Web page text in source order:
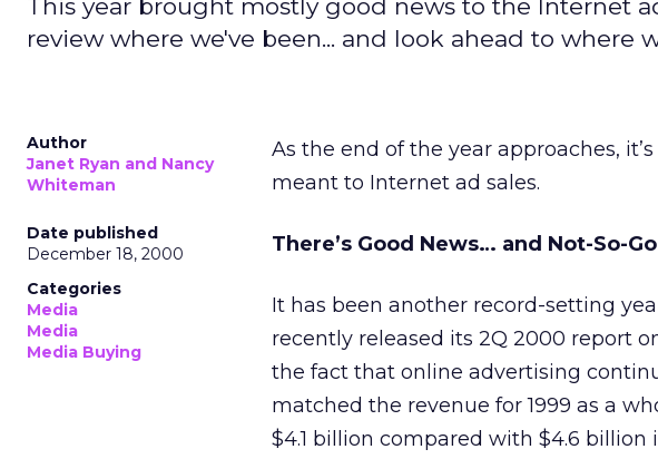
This year brought mostly good news to the Internet
review where we've been... and look ahead to where
Author
Janet Ryan and Nancy
Whiteman
Date published
December 18, 2000
Categories
Media
Media
Media Buying
As the end of the year approaches,
meant to Internet ad sales.
There’s Good News… and Not-So-
It has been another record-setting
recently released its 2Q 2000 report
the fact that online advertising
matched the revenue for 1999 as a
$4.1 billion compared with $4.6 billion